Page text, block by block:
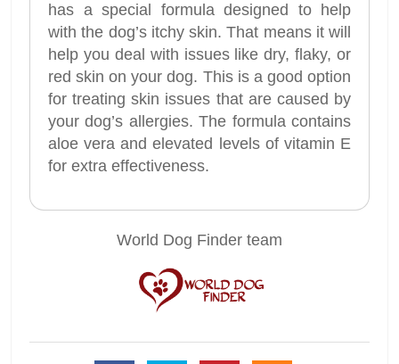
has a special formula designed to help
with the dog’s itchy skin. That means it will
help you deal with issues like dry, flaky, or
red skin on your dog. This is a good option
for treating skin issues that are caused by
your dog’s allergies. The formula contains
aloe vera and elevated levels of vitamin E
for extra effectiveness.
World Dog Finder team